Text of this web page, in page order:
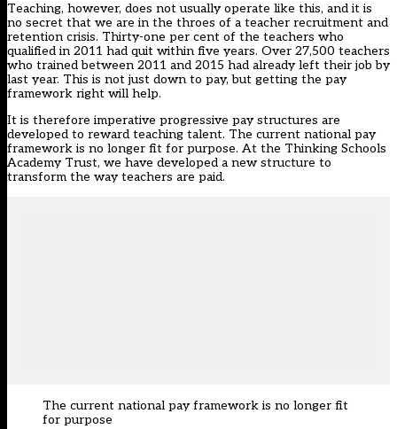
Teaching, however, does not usually operate like this, and it is
no secret that we are in the throes of a teacher recruitment and
retention crisis. Thirty-one per cent of the teachers who
qualified in 2011 had quit within five years. Over 27,500 teachers
who trained between 2011 and 2015 had already left their job by
last year. This is not just down to pay, but getting the pay
framework right will help.
It is therefore imperative progressive pay structures are
developed to reward teaching talent. The current national pay
framework is no longer fit for purpose. At the Thinking Schools
Academy Trust, we have developed a new structure to
transform the way teachers are paid.
The current national pay framework is no longer fit
for purpose